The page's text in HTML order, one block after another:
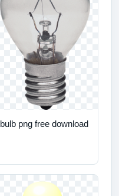
bulb png free download